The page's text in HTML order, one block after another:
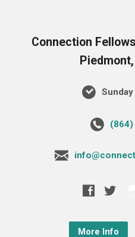
Connection
More Info